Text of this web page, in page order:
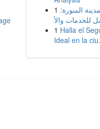
1 المنورة:
1 Halla el
Ideal en la